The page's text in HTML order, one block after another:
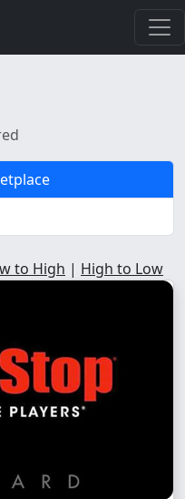
to High | High to Low